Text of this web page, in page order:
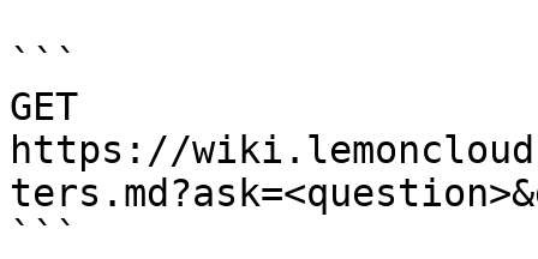
```
GET
https://
```